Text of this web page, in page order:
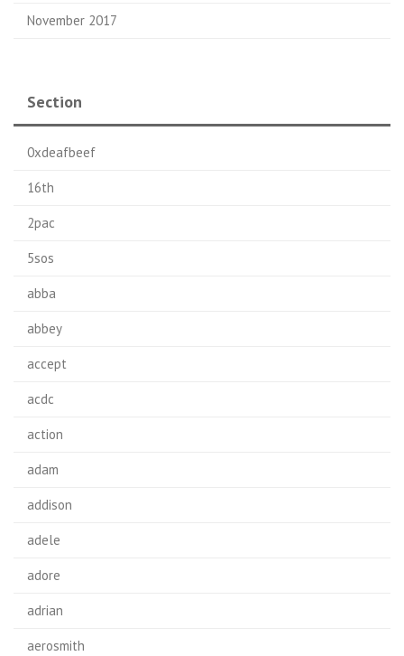
November 2017
Section
0xdeafbeef
16th
2pac
5sos
abba
abbey
accept
acdc
action
adam
addison
adele
adore
adrian
aerosmith